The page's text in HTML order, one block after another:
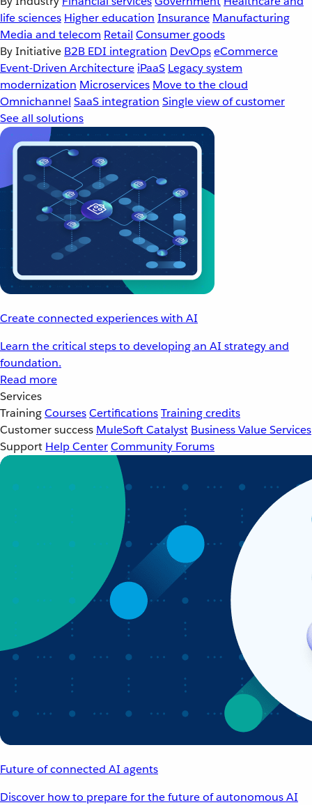
life sciences Higher education Insurance Manufacturing
Media and telecom Retail Consumer goods
By Initiative B2B EDI integration DevOpseCommerce
Event-Driven Architecture iPaaS Legacy system
modernization Microservices Move to the cloud
Omnichannel SaaS integration Single view of customer
See all solutions
Create connected experiences with AI
Learn the critical steps to developing an AI strategy and
foundation.
Read more
Services
TrainingCoursesCertificationsTraining credits
Customer success MuleSoft Catalyst Business Value Services
Support Help CenterCommunity Forums
Future of connected AI agents
Discover how to prepare for the future of autonomous AI